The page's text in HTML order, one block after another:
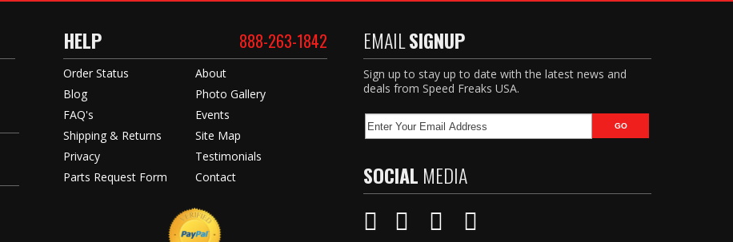
HELP 888-263-1842
Order Status
Blog
FAQ's
Shipping & Returns
Privacy
Parts Request Form
About
Photo Gallery
Events
Site Map
Testimonials
Contact
EMAILSIGNUP
Sign up to stay up to date with the latest news and
deals from Speed Freaks USA.
SOCIAL MEDIA